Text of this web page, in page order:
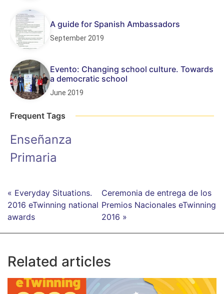
A guide for Spanish Ambassadors
September 2019
Evento: Changing school culture. Towards
a democratic school
June 2019
Frequent Tags
Enseñanza
Primaria
« Everyday Situations.
2016 eTwinning national
awards
Ceremonia de entrega de los
Premios Nacionales eTwinning
2016 »
Related articles